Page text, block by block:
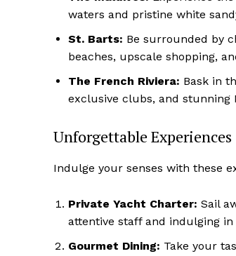
waters and pristine white
St. Barts: Be ⁢surrounded by
⁣beaches, upscale shopping,
The French Riviera: Bask in
exclusive‌ clubs, and stunning
Unforgettable Experiences
Indulge your senses with these
Private Yacht Charter: Sail
attentive staff and indulging
Gourmet Dining: Take your